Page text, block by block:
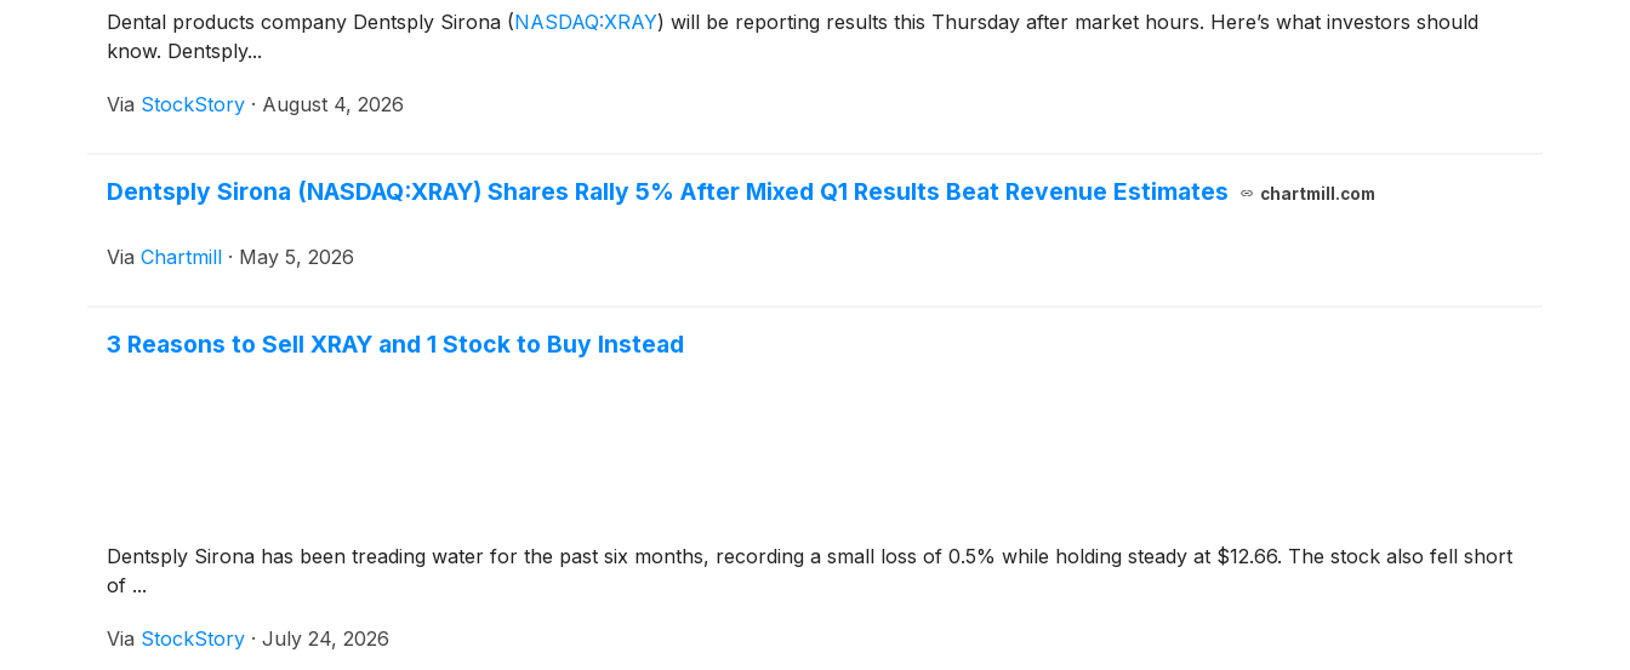
Dental products company Dentsply Sirona (NASDAQ:XRAY) will be reporting results this Thursday after market hours. Here’s what investors should
know. Dentsply...
Via StockStory · August 4, 2026
Dentsply Sirona (NASDAQ:XRAY) Shares Rally 5% After Mixed Q1 Results Beat Revenue Estimates chartmill.com
Via Chartmill · May 5, 2026
3 Reasons to Sell XRAY and 1 Stock to Buy Instead
Dentsply Sirona has been treading water for the past six months, recording a small loss of 0.5% while holding steady at $12.66. The stock also fell short
of ...
Via StockStory · July 24, 2026